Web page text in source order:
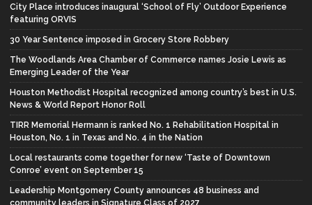
City Place introduces inaugural ‘School of Fly’ Outdoor Experience
featuring ORVIS
30 Year Sentence imposed in Grocery Store Robbery
The Woodlands Area Chamber of Commerce names Josie Lewis as
Emerging Leader of the Year
Houston Methodist Hospital recognized among country’s best in U.S.
News & World Report Honor Roll
TIRR Memorial Hermann is ranked No. 1 Rehabilitation Hospital in
Houston, No. 1 in Texas and No. 4 in the Nation
Local restaurants come together for new ‘Taste of Downtown
Conroe’ event on September 15
Leadership Montgomery County announces 48 business and